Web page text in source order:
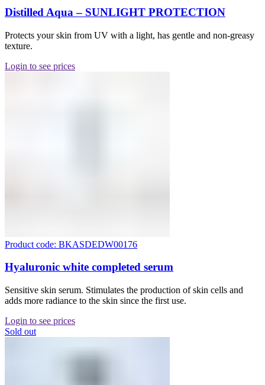
Distilled Aqua – SUNLIGHT PROTECTION
Protects your skin from UV with a light, has gentle and non-greasy
texture.
Login to see prices
Product code: BKASDEDW00176
Hyaluronic white completed serum
Sensitive skin serum. Stimulates the production of skin cells and
adds more radiance to the skin since the first use.
Login to see prices
Sold out